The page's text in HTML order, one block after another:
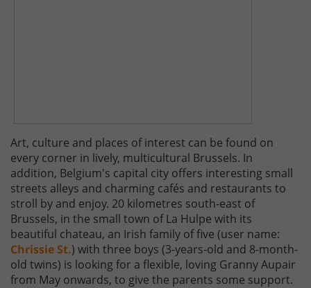
Art, culture and places of interest can be found on
every corner in lively, multicultural Brussels. In
addition, Belgium's capital city offers interesting small
streets alleys and charming cafés and restaurants to
stroll by and enjoy. 20 kilometres south-east of
Brussels, in the small town of La Hulpe with its
beautiful chateau, an Irish family of five (user name:
Chrissie St.) with three boys (3-years-old and 8-month-
old twins) is looking for a flexible, loving Granny Aupair
from May onwards, to give the parents some support.